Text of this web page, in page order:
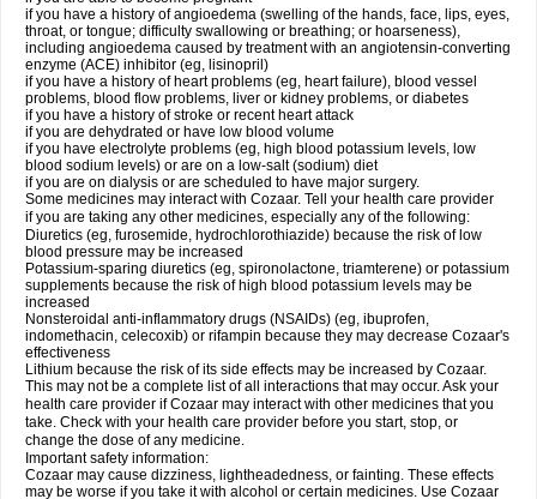
if you have a history of angioedema (swelling of the hands, face, lips, eyes,
throat, or tongue; difficulty swallowing or breathing; or hoarseness),
including angioedema caused by treatment with an angiotensin-converting
enzyme (ACE) inhibitor (eg, lisinopril)
if you have a history of heart problems (eg, heart failure), blood vessel
problems, blood flow problems, liver or kidney problems, or diabetes
if you have a history of stroke or recent heart attack
if you are dehydrated or have low blood volume
if you have electrolyte problems (eg, high blood potassium levels, low
blood sodium levels) or are on a low-salt (sodium) diet
if you are on dialysis or are scheduled to have major surgery.
Some medicines may interact with Cozaar. Tell your health care provider
if you are taking any other medicines, especially any of the following:
Diuretics (eg, furosemide, hydrochlorothiazide) because the risk of low
blood pressure may be increased
Potassium-sparing diuretics (eg, spironolactone, triamterene) or potassium
supplements because the risk of high blood potassium levels may be
increased
Nonsteroidal anti-inflammatory drugs (NSAIDs) (eg, ibuprofen,
indomethacin, celecoxib) or rifampin because they may decrease Cozaar's
effectiveness
Lithium because the risk of its side effects may be increased by Cozaar.
This may not be a complete list of all interactions that may occur. Ask your
health care provider if Cozaar may interact with other medicines that you
take. Check with your health care provider before you start, stop, or
change the dose of any medicine.
Important safety information:
Cozaar may cause dizziness, lightheadedness, or fainting. These effects
may be worse if you take it with alcohol or certain medicines. Use Cozaar